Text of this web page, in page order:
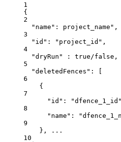
1
{
2
"name" : project_name ",
3
" id ": " project_id ",
4
"dryRun " : true/false,
5
"deletedFences ": [
6
{
7
" id ": "dfence_ 1 _id
8
" name ": "dfence_ 1
9
}, ...
10